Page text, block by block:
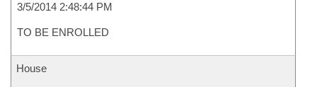
3/5/2014 2:48:44 PM
TO BE ENROLLED
House